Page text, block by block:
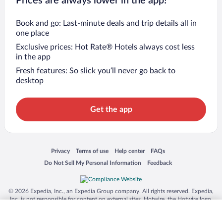
Book and go: Last-minute deals and trip details all in
one place
Exclusive prices: Hot Rate® Hotels always cost less
in the app
Fresh features: So slick you’ll never go back to
desktop
Get the app
Privacy
Opens in a new window
Terms of use
Opens in a new window
Help center
Opens in a new window
FAQs
Opens in a new window
Do Not Sell My Personal Information
Opens in a new window Feedback
Opens in a new window
© 2026 Expedia, Inc., an Expedia Group company. All rights reserved. Expedia,
Inc. is not responsible for content on external sites. Hotwire, the Hotwire logo,